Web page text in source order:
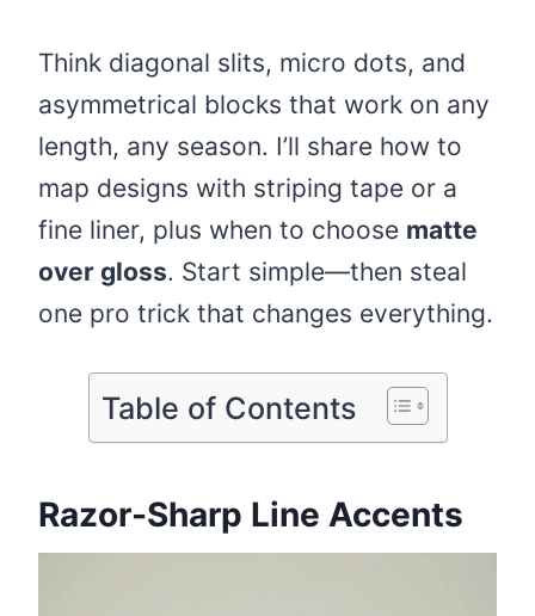
Think diagonal slits, micro dots, and
asymmetrical blocks that work on any
length, any season. I’ll share how to
map designs with striping tape or a
fine liner, plus when to choose matte
over gloss. Start simple—then steal
one pro trick that changes everything.
Table of Contents
Razor-Sharp Line Accents